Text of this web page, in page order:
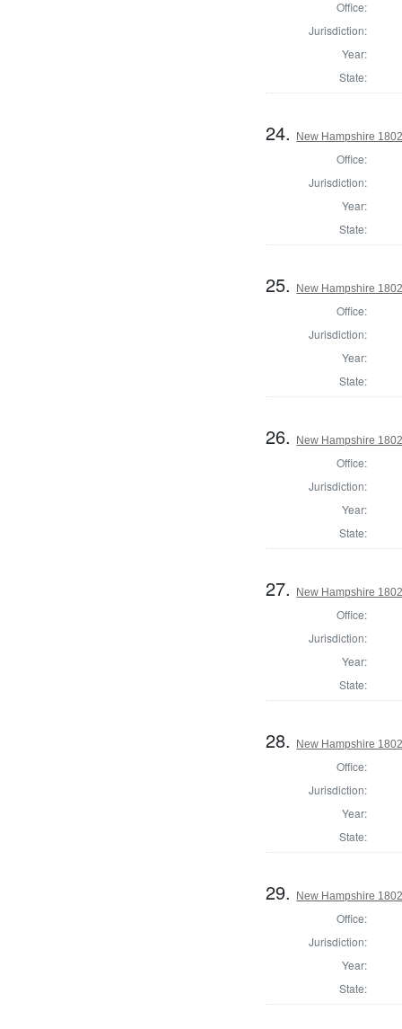
Office:
Jurisdiction:
Year:
State:
24. New Hampshire
Office:
Jurisdiction:
Year:
State:
25. New Hampshire
Office:
Jurisdiction:
Year:
State:
26. New Hampshire
Office:
Jurisdiction:
Year:
State:
27. New Hampshire
Office:
Jurisdiction:
Year:
State:
28. New Hampshire
Office:
Jurisdiction:
Year:
State:
29. New Hampshire
Office:
Jurisdiction:
Year:
State: